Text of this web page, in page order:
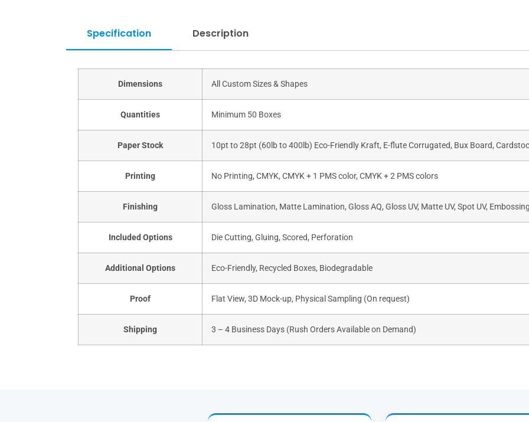
Specification Description
Dimensions All Custom Sizes & Shapes
Quantities Minimum 50 Boxes
Paper Stock 10pt to 28pt (60lb to 400lb) Eco-Friendly Kraft, E-flute Corrugated, Bux Board,
Printing No Printing, CMYK, CMYK + 1 PMS color, CMYK + 2 PMS colors
Finishing Gloss Lamination, Matte Lamination, Gloss AQ, Gloss UV, Matte UV, Spot UV,
Included Options Die Cutting, Gluing, Scored, Perforation
Additional Options Eco-Friendly, Recycled Boxes, Biodegradable
Proof Flat View, 3D Mock-up, Physical Sampling (On request)
Shipping 3 – 4 Business Days (Rush Orders Available on Demand)